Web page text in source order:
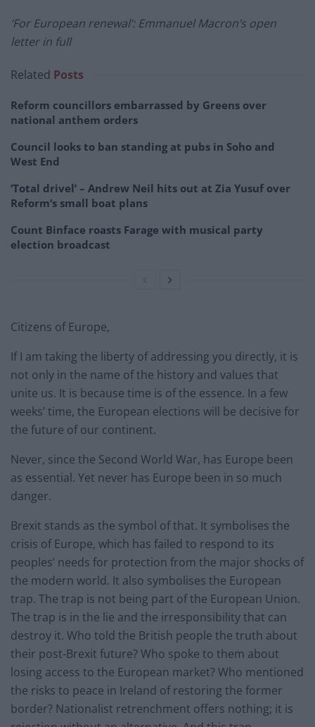
‘For European renewal’: Emmanuel Macron’s open
letter in full
Related Posts
Reform councillors embarrassed by Greens over
national anthem orders
Council looks to ban standing at pubs in Soho and
West End
‘Total drivel’ – Andrew Neil hits out at Zia Yusuf over
Reform’s small boat plans
Count Binface roasts Farage with musical party
election broadcast
Citizens of Europe,
If I am taking the liberty of addressing you directly, it is
not only in the name of the history and values that
unite us. It is because time is of the essence. In a few
weeks’ time, the European elections will be decisive for
the future of our continent.
Never, since the Second World War, has Europe been
as essential. Yet never has Europe been in so much
danger.
Brexit stands as the symbol of that. It symbolises the
crisis of Europe, which has failed to respond to its
peoples’ needs for protection from the major shocks of
the modern world. It also symbolises the European
trap. The trap is not being part of the European Union.
The trap is in the lie and the irresponsibility that can
destroy it. Who told the British people the truth about
their post-Brexit future? Who spoke to them about
losing access to the European market? Who mentioned
the risks to peace in Ireland of restoring the former
border? Nationalist retrenchment offers nothing; it is